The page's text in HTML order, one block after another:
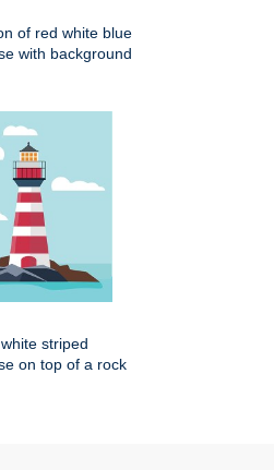
of red white blue
with background
striped
on top of a rock